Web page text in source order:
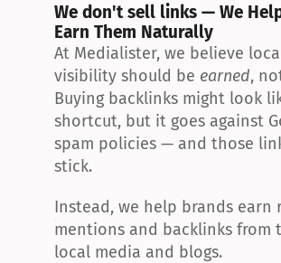
We don't sell links — We
Earn Them Naturally
At Medialister, we believe
visibility should be earned,
Buying backlinks might look
shortcut, but it goes against
spam policies — and those
stick.
Instead, we help brands earn
mentions and backlinks from
local media and blogs.